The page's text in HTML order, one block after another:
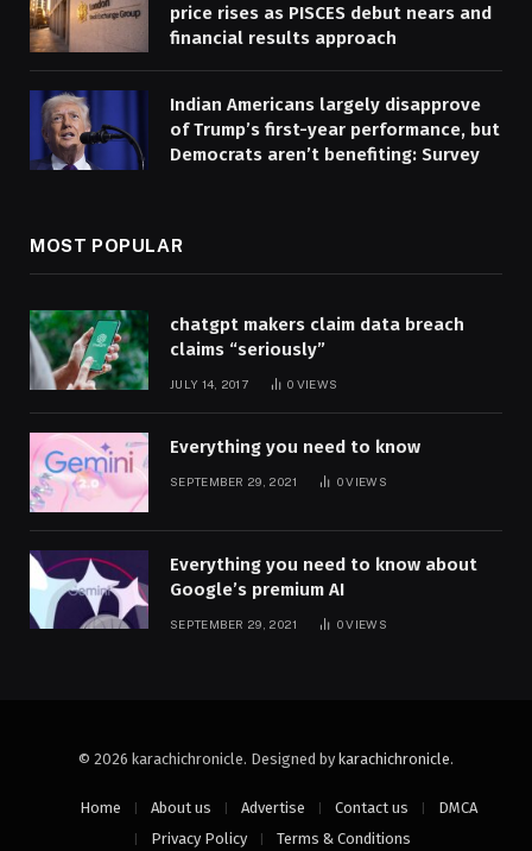
price rises as PISCES debut nears and
financial results approach
Indian Americans largely disapprove
of Trump’s first-year performance, but
Democrats aren’t benefiting: Survey
MOST POPULAR
chatgpt makers claim data breach
claims “seriously”
JULY 14, 2017 0 VIEWS
Everything you need to know
SEPTEMBER 29, 2021 0VIEWS
Everything you need to know about
Google’s premium AI
SEPTEMBER 29, 2021 0VIEWS
© 2026 karachichronicle. Designed by karachichronicle.
Home About us Advertise Contact us
DMCA
Privacy Policy
Terms & Conditions